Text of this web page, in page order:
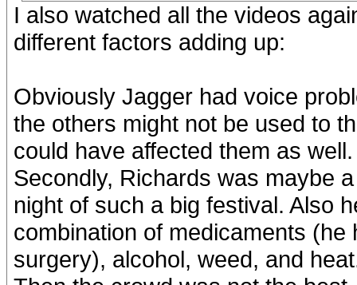
I also watched all the videos
different factors adding up:
Obviously Jagger had voice
the others might not be used to
could have affected them as well.
Secondly, Richards was maybe
night of such a big festival. Also
combination of medicaments
surgery), alcohol, weed, and